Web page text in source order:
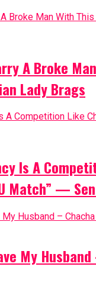
A Broke
Lady Brags
Is A
Match” —
My